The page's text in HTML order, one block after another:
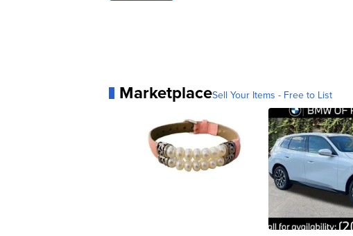
MarketplaceSell Your Items - Free to List